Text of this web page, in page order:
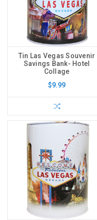
Tin Las Vegas Souvenir
Savings Bank- Hotel
Collage
$9.99